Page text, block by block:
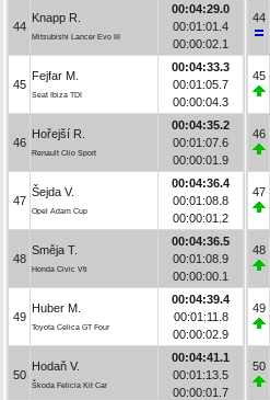
44
Knapp R.
Mitsubishi Lancer Evo III
00:04:29.0
00:01:01.4
00:00:02.1
45
Fejfar M.
Seat Ibiza TDI
00:04:33.3
00:01:05.7
00:00:04.3
46
Hořejší R.
Renault Clio Sport
00:04:35.2
00:01:07.6
00:00:01.9
47
Šejda V.
Opel Adam Cup
00:04:36.4
00:01:08.8
00:00:01.2
48
Směja T.
Honda Civic Vti
00:04:36.5
00:01:08.9
00:00:00.1
49
Huber M.
Toyota Celica GT Four
00:04:39.4
00:01:11.8
00:00:02.9
50
Hodaň V.
Škoda Felicia Kit Car
00:04:41.1
00:01:13.5
00:00:01.7
44
45
46
47
48
49
50